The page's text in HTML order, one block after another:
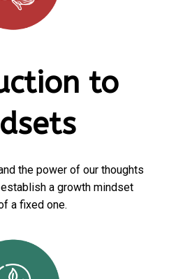
to
the power of our thoughts
a growth mindset
a fixed one.